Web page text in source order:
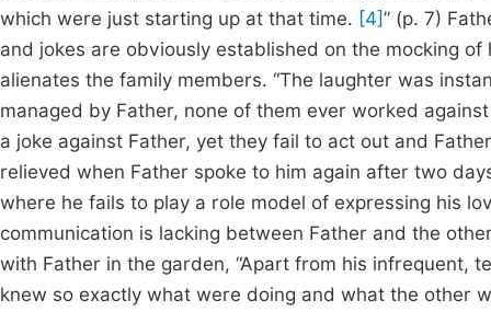
which were just starting up at that time. [4]” (p. 7)
and jokes are obviously established on the mocking
alienates the family members. “The laughter was
managed by Father, none of them ever worked
a joke against Father, yet they fail to act out and
relieved when Father spoke to him again after two
where he fails to play a role model of expressing his
communication is lacking between Father and the
with Father in the garden, “Apart from his infrequent,
knew so exactly what were doing and what the other